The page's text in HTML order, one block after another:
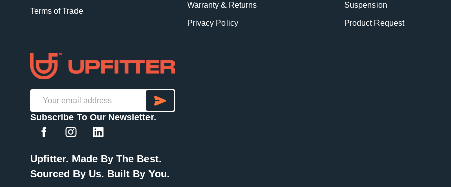
Terms of Trade
Warranty & Returns
Privacy Policy
Suspension
Product Request
Email
Address
Subscribe To Our Newsletter.
Upfitter. Made By The Best.
Sourced By Us. Built By You.